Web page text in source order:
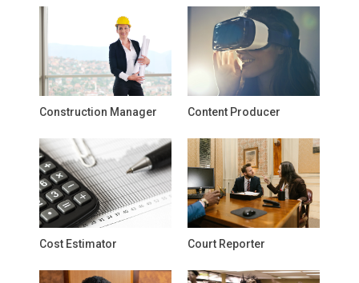
Construction Manager Content Producer
Cost Estimator Court Reporter